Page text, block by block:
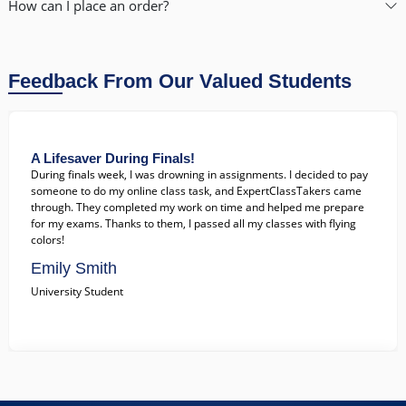
How can I place an order?
Feedback From Our Valued Students
A Lifesaver During Finals!
During finals week, I was drowning in assignments. I decided to pay
someone to do my online class task, and ExpertClassTakers came
through. They completed my work on time and helped me prepare
for my exams. Thanks to them, I passed all my classes with flying
colors!
Emily Smith
University Student
Exceptional Support When I Needed It Most!